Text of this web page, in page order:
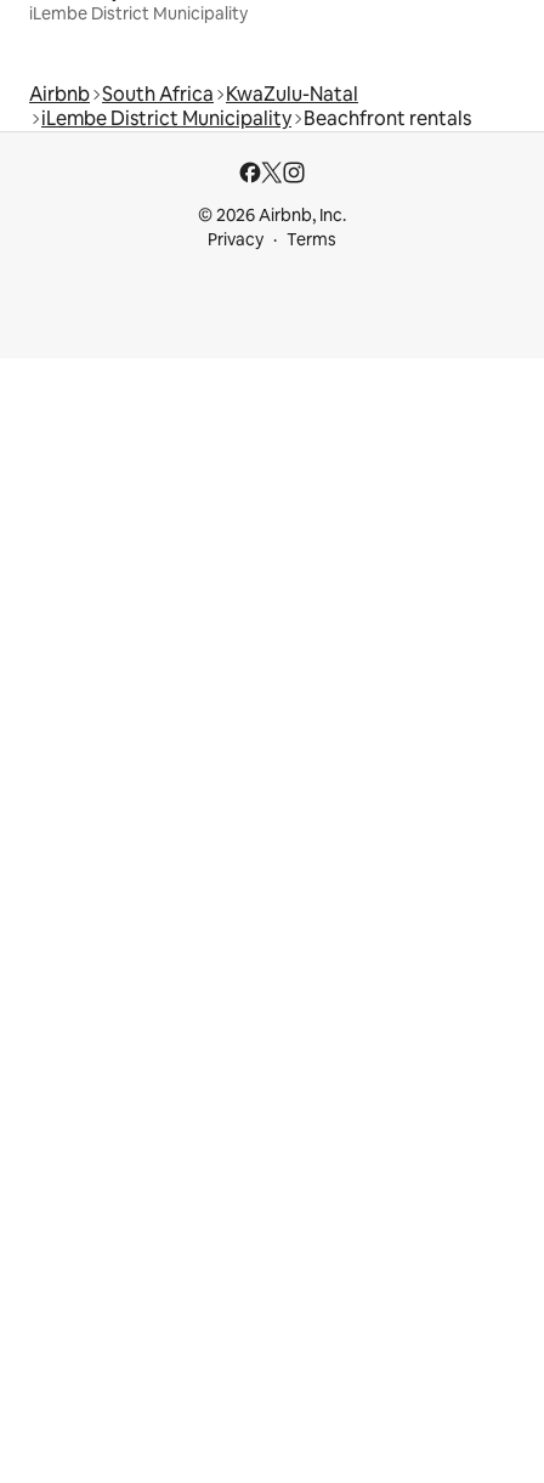
iLembe District Municipality
Airbnb South Africa KwaZulu-Natal
iLembe District Municipality Beachfront rentals
© 2026 Airbnb, Inc.
Privacy
Terms